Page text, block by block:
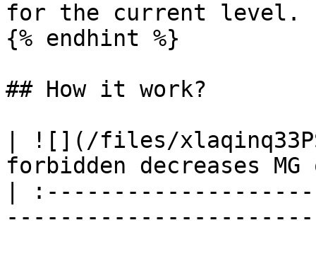
for the current level.
{% endhint %}
## How it work?
| ![](/files/
forbidden decreases
|